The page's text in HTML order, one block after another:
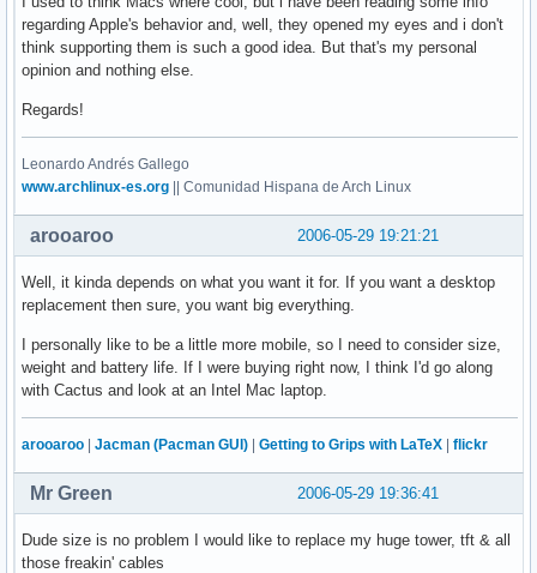
regarding Apple's behavior and, well, they opened my eyes and i don't
think supporting them is such a good idea. But that's my personal
opinion and nothing else.
Regards!
Leonardo Andrés Gallego
www.archlinux-es.org || Comunidad Hispana de Arch Linux
2006-05-29 19:21:21
arooaroo
Well, it kinda depends on what you want it for. If you want a desktop
replacement then sure, you want big everything.
I personally like to be a little more mobile, so I need to consider size,
weight and battery life. If I were buying right now, I think I'd go along
with Cactus and look at an Intel Mac laptop.
arooaroo | Jacman (Pacman GUI) | Getting to Grips with LaTeX | flickr
2006-05-29 19:36:41
Mr Green
Dude size is no problem I would like to replace my huge tower, tft & all
those freakin' cables